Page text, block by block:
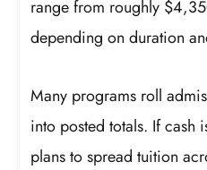
range from roughly
depending on duration
Many programs roll
into posted totals. If cash
plans to spread tuition